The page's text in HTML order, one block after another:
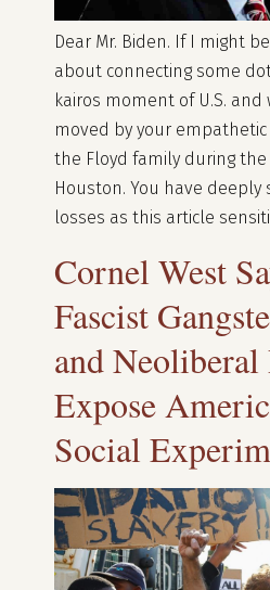
Dear Mr. Biden. If I might
about connecting some
kairos moment of U.S. and
moved by your
the Floyd family during
Houston. You have
losses as this article
Cornel West
Fascist
and Neoliberal
Expose
Social